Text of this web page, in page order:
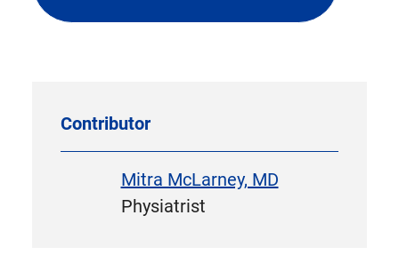
Contributor
Mitra McLarney, MD
Physiatrist